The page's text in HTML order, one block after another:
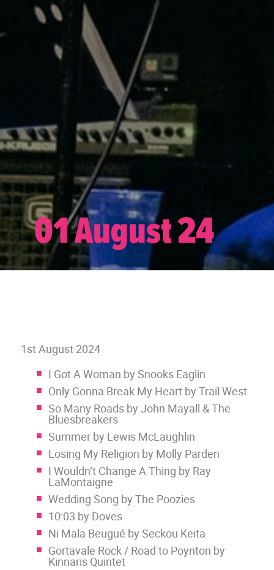
01 August 24
1st August 2024
I Got A Woman by Snooks Eaglin
Only Gonna Break My Heart by Trail West
So Many Roads by John Mayall & The
Bluesbreakers
Summer by Lewis McLaughlin
Losing My Religion by Molly Parden
I Wouldn’t Change A Thing by Ray
LaMontaigne
Wedding Song by The Poozies
10:03 by Doves
Ni Mala Beugué by Seckou Keita
Gortavale Rock / Road to Poynton by
Kinnaris Quintet